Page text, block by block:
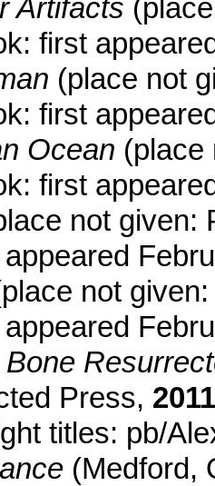
Artifacts
first
(place not
first
Ocean (place
first
not given:
not
Press, 2011
titles: pb/
(Medford,